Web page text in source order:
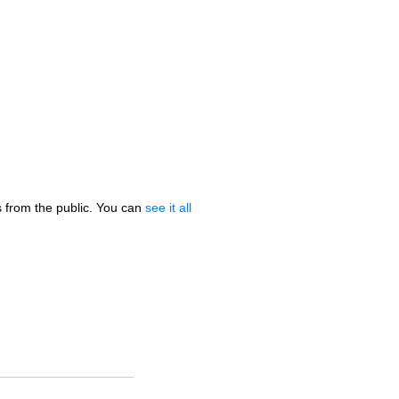
the public. You can see it all